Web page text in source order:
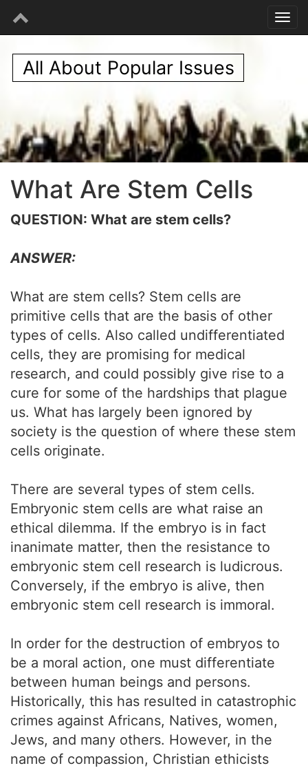
All About Popular Issues
What Are Stem Cells
QUESTION: What are stem cells?
ANSWER:
What are stem cells? Stem cells are
primitive cells that are the basis of other
types of cells. Also called undifferentiated
cells, they are promising for medical
research, and could possibly give rise to a
cure for some of the hardships that plague
us. What has largely been ignored by
society is the question of where these stem
cells originate.
There are several types of stem cells.
Embryonic stem cells are what raise an
ethical dilemma. If the embryo is in fact
inanimate matter, then the resistance to
embryonic stem cell research is ludicrous.
Conversely, if the embryo is alive, then
embryonic stem cell research is immoral.
In order for the destruction of embryos to
be a moral action, one must differentiate
between human beings and persons.
Historically, this has resulted in catastrophic
crimes against Africans, Natives, women,
Jews, and many others. However, in the
name of compassion, Christian ethicists